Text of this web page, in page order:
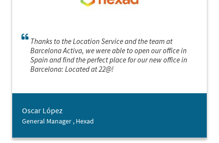
Thanks to the Location Service and the team at
Barcelona Activa, we were able to open our office in
Spain and find the perfect place for our new office in
Barcelona: Located at 22@!
Oscar López
General Manager , Hexad